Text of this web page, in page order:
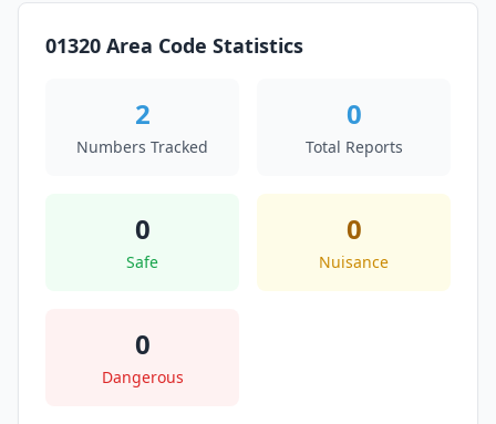
01320 Area Code Statistics
2
Numbers Tracked
0
Total Reports
0
Safe
0
Nuisance
0
Dangerous